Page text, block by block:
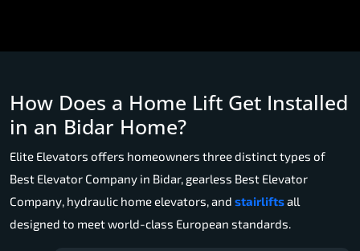
How Does a Home Lift Get Installed
in an Bidar Home?
Elite Elevators offers homeowners three distinct types of
Best Elevator Company in Bidar, gearless Best Elevator
Company, hydraulic home elevators, and stairliftsall
designed to meet world-class European standards.